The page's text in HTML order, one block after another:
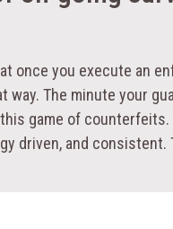
once you execute an
way. The minute your
game of
driven, and